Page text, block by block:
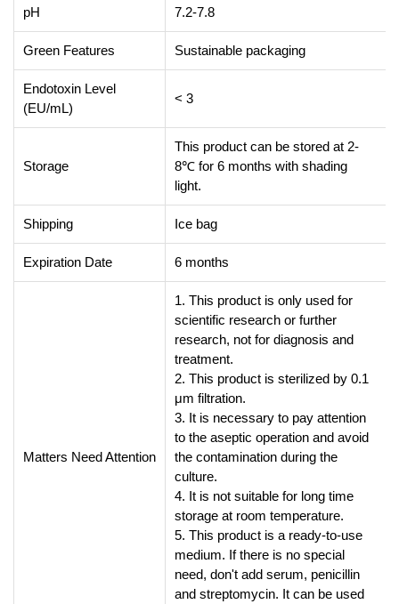
pH 7.2-7.8
Green Features Sustainable packaging
Endotoxin Level
(EU/mL)
< 3
Storage
This product can be stored at 2-
8℃ for 6 months with shading
light.
Shipping Ice bag
Expiration Date 6 months
Matters Need Attention
1. This product is only used for
scientific research or further
research, not for diagnosis and
treatment.
2. This product is sterilized by 0.1
μm filtration.
3. It is necessary to pay attention
to the aseptic operation and avoid
the contamination during the
culture.
4. It is not suitable for long time
storage at room temperature.
5. This product is a ready-to-use
medium. If there is no special
need, don't add serum, penicillin
and streptomycin. It can be used